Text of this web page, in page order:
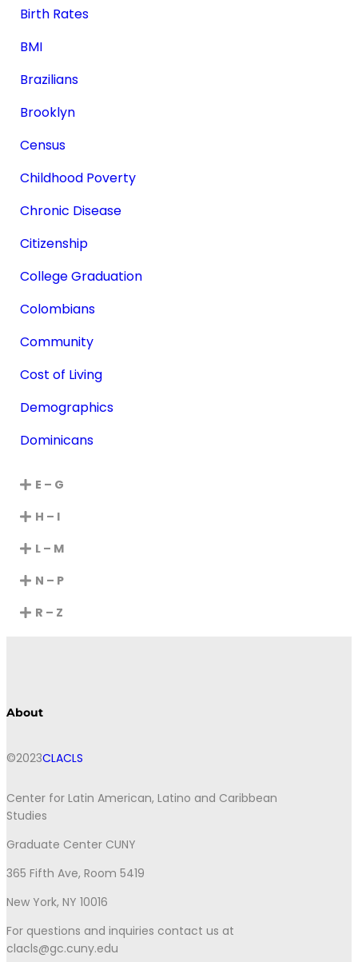
Birth Rates
BMI
Brazilians
Brooklyn
Census
Childhood Poverty
Chronic Disease
Citizenship
College Graduation
Colombians
Community
Cost of Living
Demographics
Dominicans
E – G
H – I
L – M
N – P
R – Z
About
©2023CLACLS
Center for Latin American, Latino and Caribbean
Studies
Graduate Center CUNY
365 Fifth Ave, Room 5419
New York, NY 10016
For questions and inquiries contact us at
clacls@gc.cuny.edu